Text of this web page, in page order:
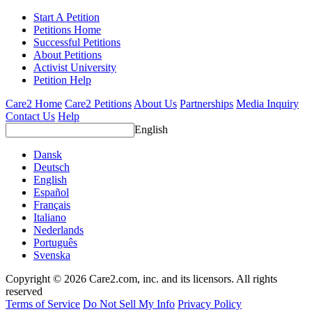
Start A Petition
Petitions Home
Successful Petitions
About Petitions
Activist University
Petition Help
Care2 Home Care2 Petitions About Us Partnerships Media Inquiry
Contact Us Help
English
Dansk
Deutsch
English
Español
Français
Italiano
Nederlands
Português
Svenska
Copyright © 2026 Care2.com, inc. and its licensors. All rights
reserved
Terms of Service Do Not Sell My Info Privacy Policy